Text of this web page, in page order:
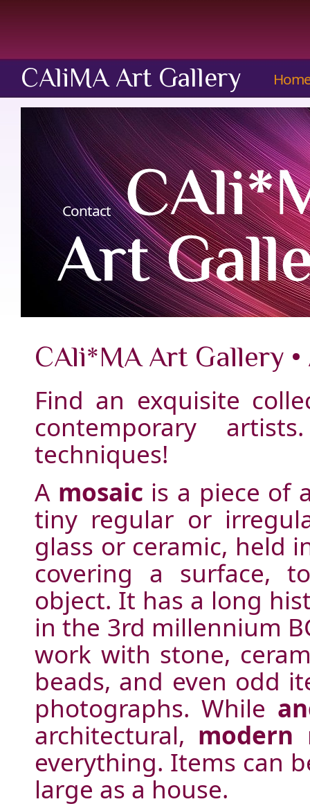
CAliMA Art Gallery
Contact
CAli*MA Art Gallery
Find an exquisite
contemporary
techniques!
A mosaic is a piece of
tiny regular or
glass or ceramic, held
covering a surface,
object. It has a long
in the 3rd millennium
work with stone,
beads, and even odd
photographs. While
architectural, modern
everything. Items can
large as a house.